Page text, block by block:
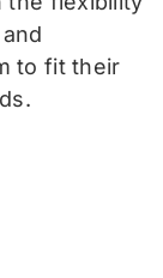
to fit their